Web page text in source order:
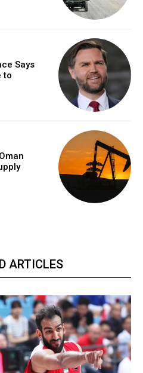
Says
to
ARTICLES